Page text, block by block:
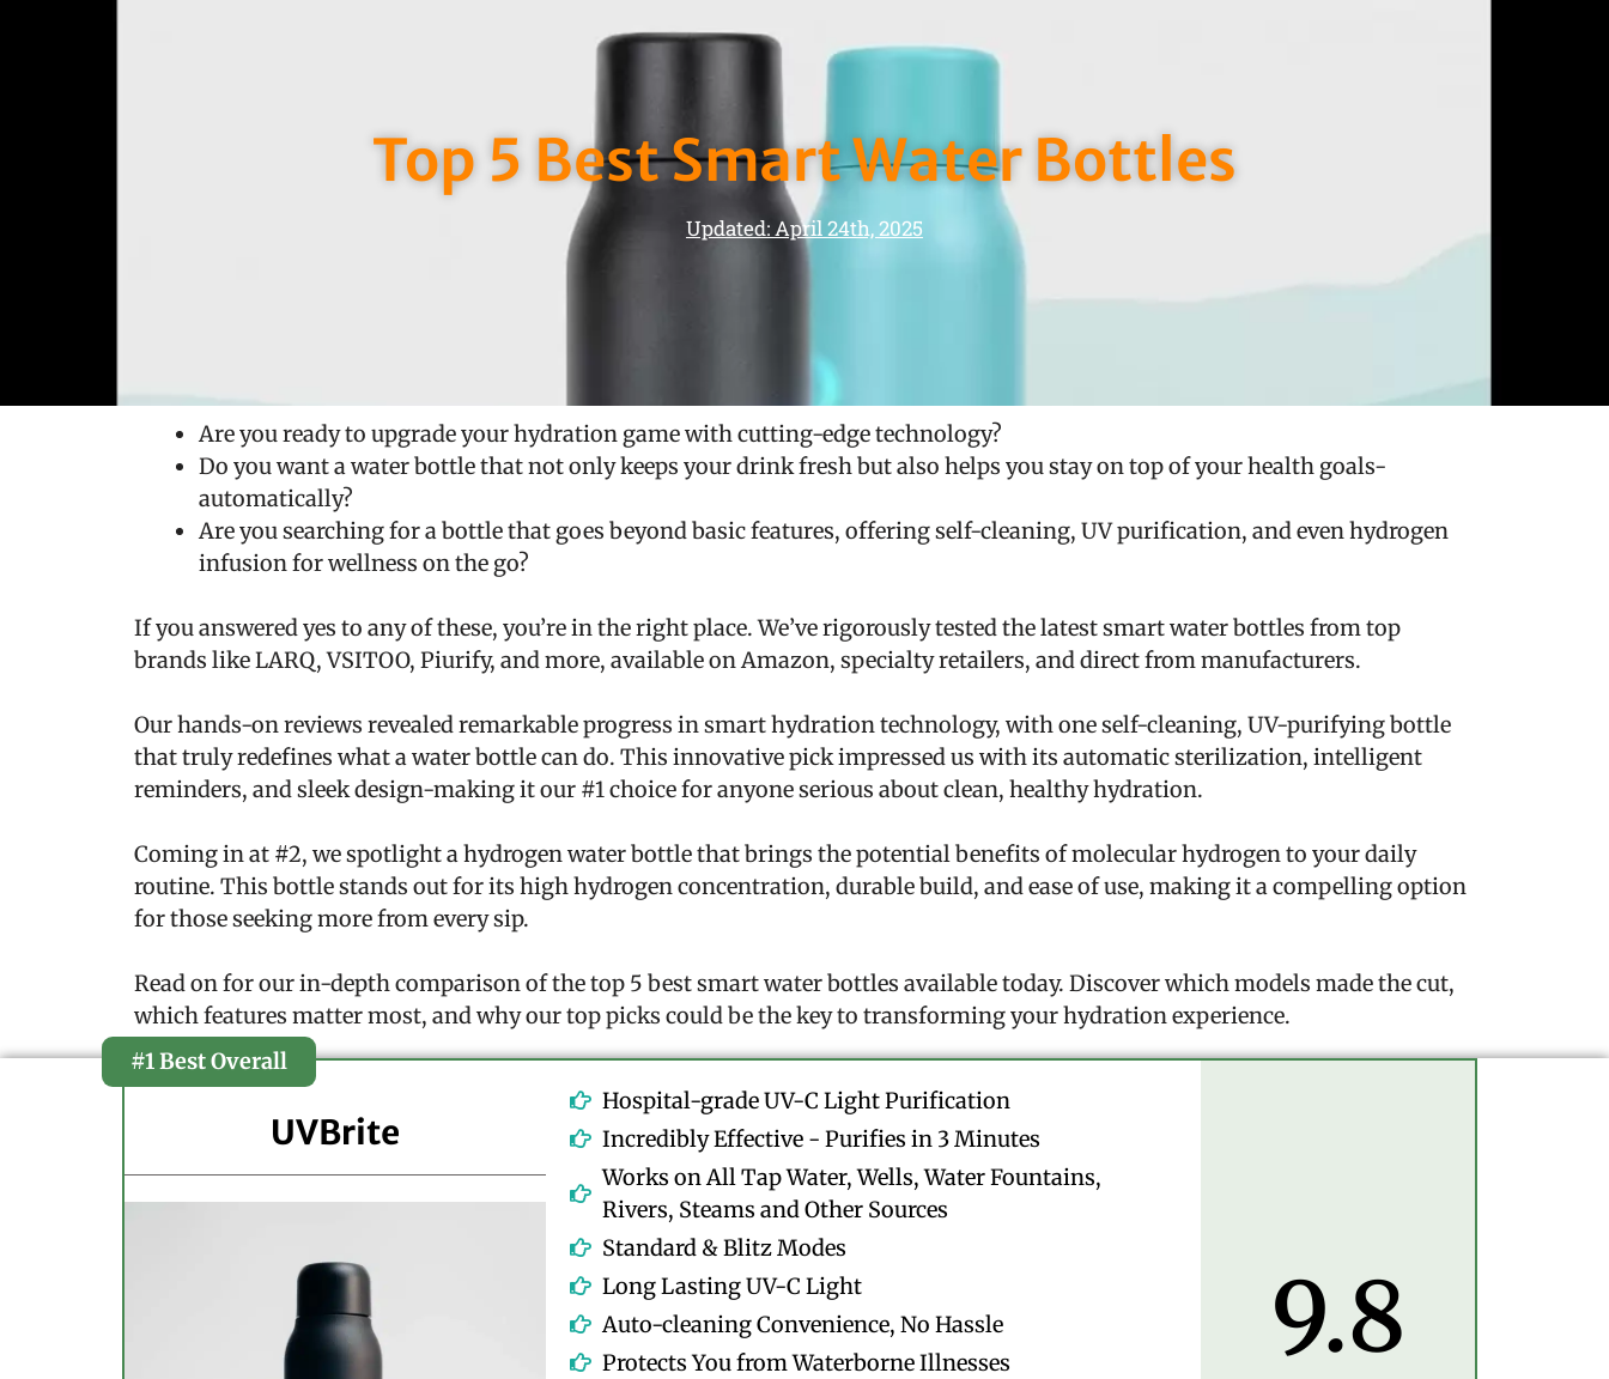
Top 5 Best Smart Water Bottles
Updated: April 24th, 2025
Are you ready to upgrade your hydration game with cutting-edge technology?
Do you want a water bottle that not only keeps your drink fresh but also helps you stay on top of your health goals-
automatically?
Are you searching for a bottle that goes beyond basic features, offering self-cleaning, UV purification, and even hydrogen
infusion for wellness on the go?
If you answered yes to any of these, you’re in the right place. We’ve rigorously tested the latest smart water bottles from top
brands like LARQ, VSITOO, Piurify, and more, available on Amazon, specialty retailers, and direct from manufacturers.
Our hands-on reviews revealed remarkable progress in smart hydration technology, with one self-cleaning, UV-purifying bottle
that truly redefines what a water bottle can do. This innovative pick impressed us with its automatic sterilization, intelligent
reminders, and sleek design-making it our #1 choice for anyone serious about clean, healthy hydration.
Coming in at #2, we spotlight a hydrogen water bottle that brings the potential benefits of molecular hydrogen to your daily
routine. This bottle stands out for its high hydrogen concentration, durable build, and ease of use, making it a compelling option
for those seeking more from every sip.
Read on for our in-depth comparison of the top 5 best smart water bottles available today. Discover which models made the cut,
which features matter most, and why our top picks could be the key to transforming your hydration experience.
#1 Best Overall
UVBrite
Hospital-grade UV-C Light Purification
Incredibly Effective - Purifies in 3 Minutes
Works on All Tap Water, Wells, Water Fountains,
Rivers, Steams and Other Sources
Standard & Blitz Modes
Long Lasting UV-C Light
Auto-cleaning Convenience, No Hassle
Protects You from Waterborne Illnesses
9.8